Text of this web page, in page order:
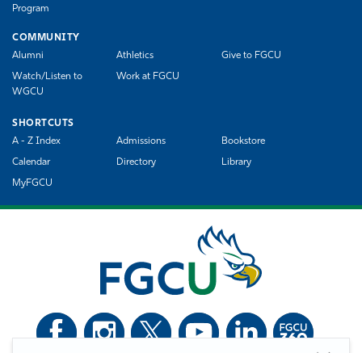
Program
COMMUNITY
Alumni
Athletics Give to FGCU
Watch/Listen to
WGCU
Work at FGCU
SHORTCUTS
A - Z Index
Admissions Bookstore
Calendar Directory Library
MyFGCU